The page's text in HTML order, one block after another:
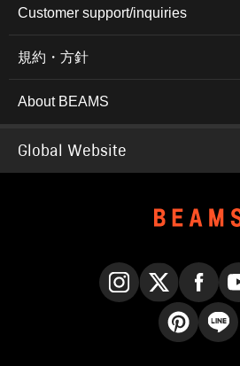
Customer support/inquiries
規約・方針
About BEAMS
Global Website